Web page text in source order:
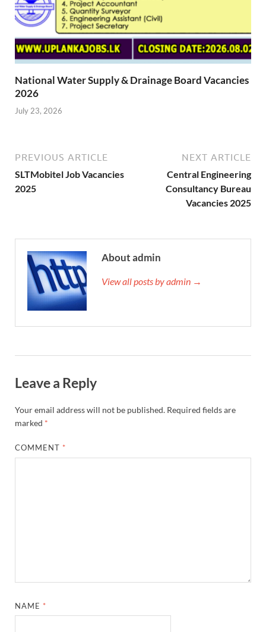
National Water Supply & Drainage Board Vacancies
2026
July 23, 2026
PREVIOUS ARTICLE
SLTMobitel Job Vacancies
2025
NEXT ARTICLE
Central Engineering
Consultancy Bureau
Vacancies 2025
About admin
View all posts by admin →
Leave a Reply
Your email address will not be published. Required fields are
marked *
COMMENT *
NAME *